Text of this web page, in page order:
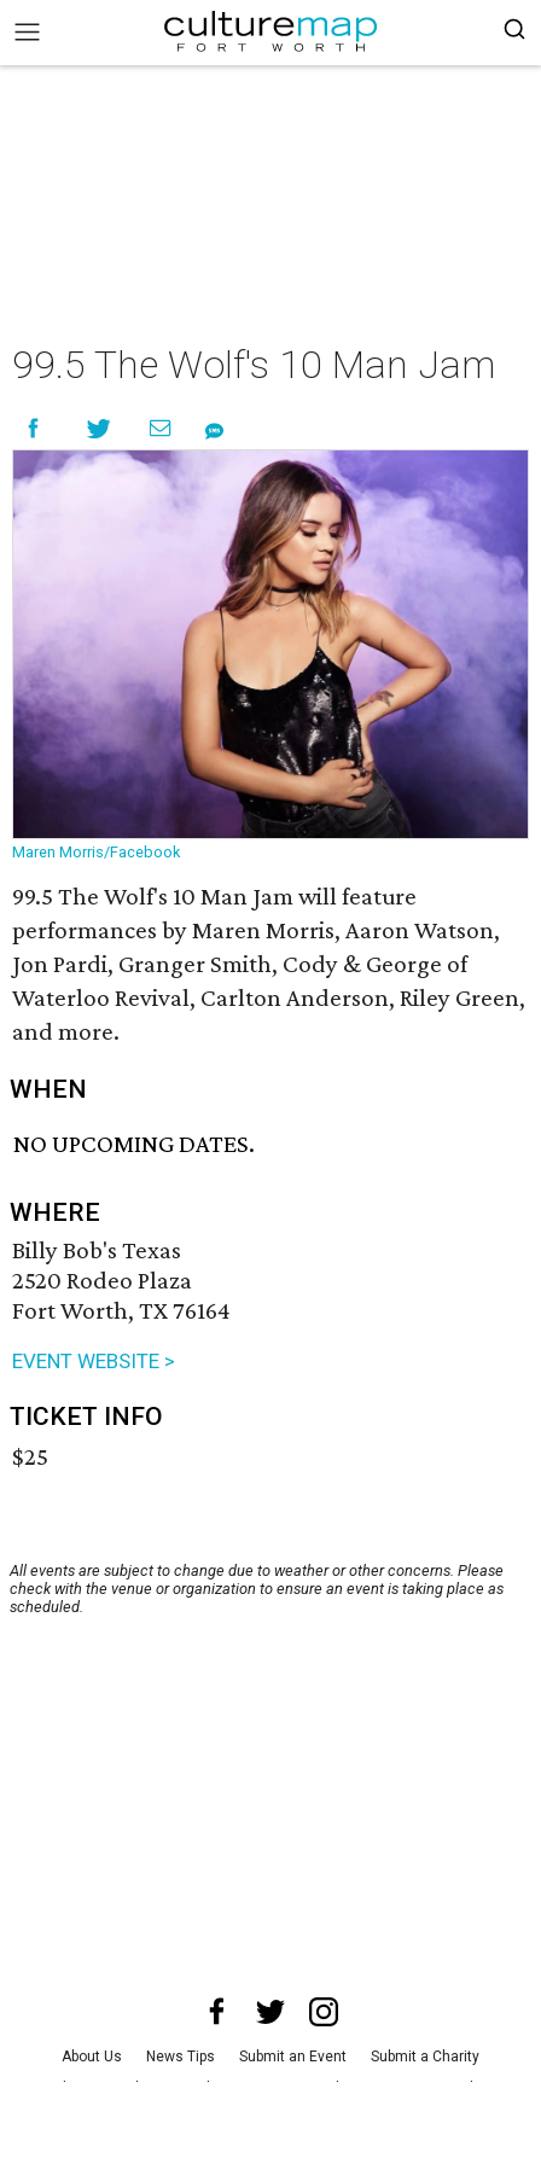
99.5 The Wolf's 10 Man Jam
Maren Morris/Facebook
99.5 The Wolf's 10 Man Jam will feature
performances by Maren Morris, Aaron Watson,
Jon Pardi, Granger Smith, Cody & George of
Waterloo Revival, Carlton Anderson, Riley Green,
and more.
WHEN
NO UPCOMING DATES.
WHERE
Billy Bob's Texas
2520 Rodeo Plaza
Fort Worth, TX 76164
EVENT WEBSITE >
TICKET INFO
$25
All events are subject to change due to weather or other concerns. Please
check with the venue or organization to ensure an event is taking place as
scheduled.
About Us News Tips Submit an Event
Submit a Charity